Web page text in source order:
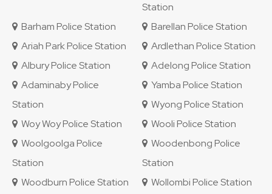
Station
Barham Police Station
Barellan Police Station
Ariah Park Police Station
Ardlethan Police Station
Albury Police Station
Adelong Police Station
Adaminaby Police
Station
Yamba Police Station
Wyong Police Station
Woy Woy Police Station
Wooli Police Station
Woolgoolga Police
Station
Woodenbong Police
Station
Woodburn Police Station
Wollombi Police Station